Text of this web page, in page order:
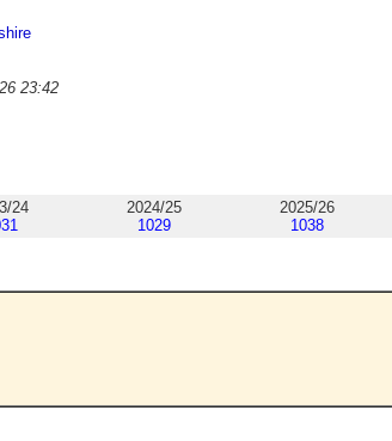
23:42
24
2024/25
1029
2025/26
1038